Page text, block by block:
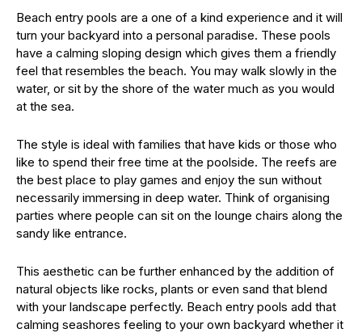
Beach entry pools are a one of a kind experience and it will
turn your backyard into a personal paradise. These pools
have a calming sloping design which gives them a friendly
feel that resembles the beach. You may walk slowly in the
water, or sit by the shore of the water much as you would
at the sea.
The style is ideal with families that have kids or those who
like to spend their free time at the poolside. The reefs are
the best place to play games and enjoy the sun without
necessarily immersing in deep water. Think of organising
parties where people can sit on the lounge chairs along the
sandy like entrance.
This aesthetic can be further enhanced by the addition of
natural objects like rocks, plants or even sand that blend
with your landscape perfectly. Beach entry pools add that
calming seashores feeling to your own backyard whether it